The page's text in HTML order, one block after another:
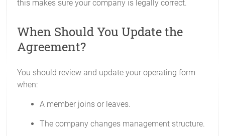
this makes sure your company is legally correct.
When Should You Update the
Agreement?
You should review and update your operating form
when:
A member joins or leaves.
The company changes management structure.